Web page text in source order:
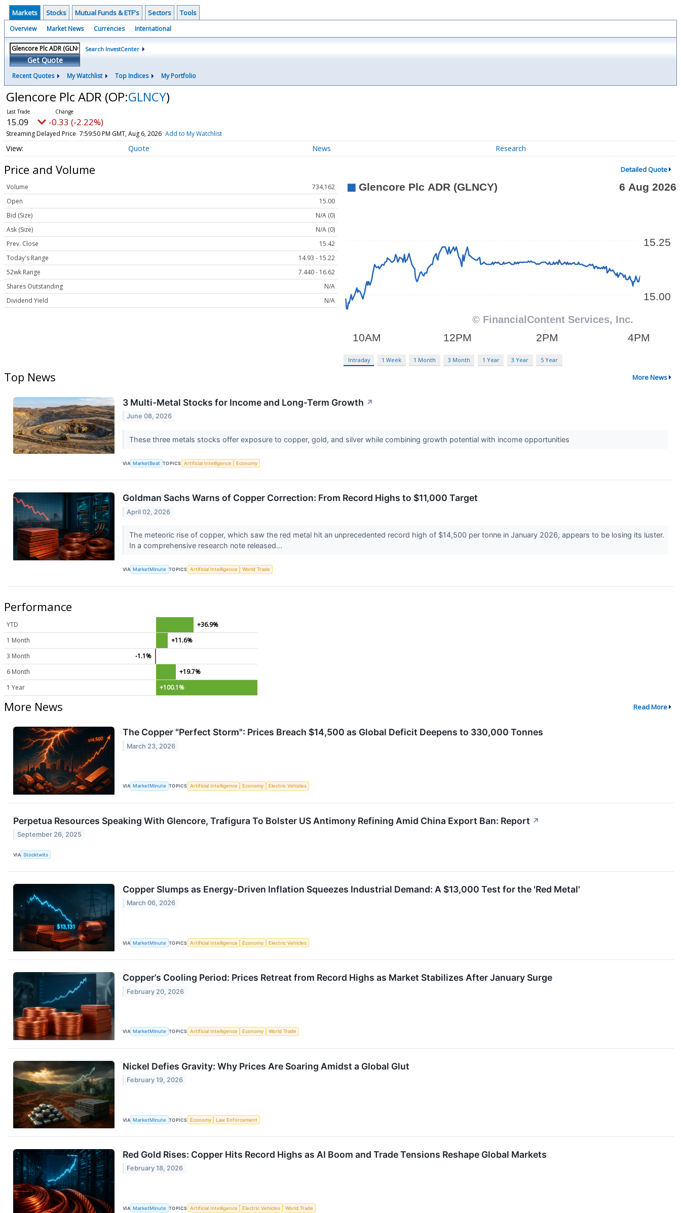
Markets Stocks Mutual Funds & ETF's Sectors Tools
Overview Market News Currencies International
Get Quote
Search InvestCenter
Recent Quotes My Watchlist Top Indices My Portfolio
Glencore Plc ADR (OP:GLNCY)
15.09 -0.33 (-2.22%)
Streaming Delayed Price 7:59:50 PM GMT, Aug 6, 2026 Add to My Watchlist
Quote News Research
Price and Volume Detailed Quote
Volume
734,162
Open
15.00
Bid (Size)
N/A (0)
Ask (Size)
N/A (0)
Prev. Close
15.42
Today's Range
14.93 - 15.22
52wk Range
7.440 - 16.62
Shares Outstanding
N/A
Dividend Yield
N/A
Intraday 1 Week 1 Month 3 Month 1 Year 3 Year 5 Year
Top News More News
3 Multi-Metal Stocks for Income and Long-Term Growth ↗
June 08, 2026
These three metals stocks offer exposure to copper, gold, and silver while combining growth potential with income opportunities
VIA MarketBeat TOPICS Artificial Intelligence Economy
Goldman Sachs Warns of Copper Correction: From Record Highs to $11,000 Target
April 02, 2026
The meteoric rise of copper, which saw the red metal hit an unprecedented record high of $14,500 per tonne in January 2026, appears to be losing its luster.
In a comprehensive research note released...
VIA MarketMinute TOPICS Artificial Intelligence World Trade
Performance
YTD
+36.9%
1 Month
+11.6%
3 Month
-1.1%
6 Month
+19.7%
1 Year
+100.1%
More News Read More
The Copper "Perfect Storm": Prices Breach $14,500 as Global Deficit Deepens to 330,000 Tonnes
March 23, 2026
VIA MarketMinute TOPICS Artificial Intelligence Economy Electric Vehicles
Perpetua Resources Speaking With Glencore, Trafigura To Bolster US Antimony Refining Amid China Export Ban: Report ↗
September 26, 2025
VIA Stocktwits
Copper Slumps as Energy-Driven Inflation Squeezes Industrial Demand: A $13,000 Test for the 'Red Metal'
March 06, 2026
VIA MarketMinute TOPICS Artificial Intelligence Economy Electric Vehicles
Copper’s Cooling Period: Prices Retreat from Record Highs as Market Stabilizes After January Surge
February 20, 2026
VIA MarketMinute TOPICS Artificial Intelligence Economy World Trade
Nickel Defies Gravity: Why Prices Are Soaring Amidst a Global Glut
February 19, 2026
VIA MarketMinute TOPICS Economy Law Enforcement
Red Gold Rises: Copper Hits Record Highs as AI Boom and Trade Tensions Reshape Global Markets
February 18, 2026
VIA MarketMinute TOPICS Artificial Intelligence Electric Vehicles World Trade